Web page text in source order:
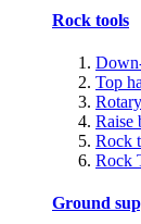
Rock tools
Top
Raise
Rock
Rock
Ground